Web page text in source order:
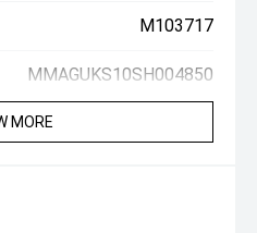
M103717
MMAGUKS10SH004850
MORE